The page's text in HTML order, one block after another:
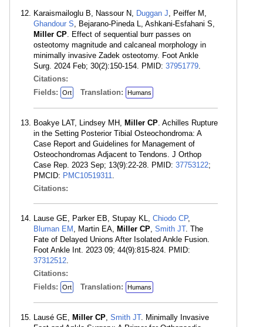
Karaismailoglu B, Nassour N, Duggan J, Peiffer M,
Ghandour S, Bejarano-Pineda L, Ashkani-Esfahani S,
Miller CP. Effect of sequential burr passes on
osteotomy magnitude and calcaneal morphology in
minimally invasive Zadek osteotomy. Foot Ankle
Surg. 2024 Feb; 30(2):150-154. PMID: 37951779.
Citations:
Fields:
Ort Translation: Humans
Boakye LAT, Lindsey MH, Miller CP. Achilles Rupture
in the Setting Posterior Tibial Osteochondroma: A
Case Report and Guidelines for Management of
Osteochondromas Adjacent to Tendons. J Orthop
Case Rep. 2023 Sep; 13(9):22-28. PMID: 37753122;
PMCID: PMC10519311.
Citations:
Lause GE, Parker EB, Stupay KL, Chiodo CP,
Bluman EM , Martin EA, Miller CP, Smith JT. The
Fate of Delayed Unions After Isolated Ankle Fusion.
Foot Ankle Int. 2023 09; 44(9):815-824. PMID:
37312512.
Citations:
Fields:
Ort Translation: Humans
Lausé GE, Miller CP, Smith JT. Minimally Invasive